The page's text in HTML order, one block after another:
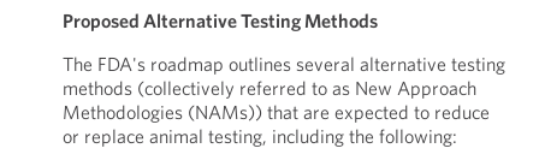
Proposed Alternative Testing Methods
The FDA's roadmap outlines several alternative testing
methods (collectively referred to as New Approach
Methodologies (NAMs)) that are expected to reduce
or replace animal testing, including the following: